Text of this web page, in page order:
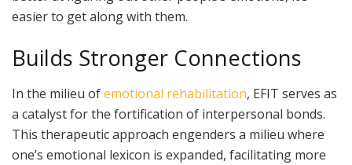
easier to get along with them.
Builds Stronger Connections
In the milieu ofemotional rehabilitation, EFIT serves as
a catalyst for the fortification of interpersonal bonds.
This therapeutic approach engenders a milieu where
one’s emotional lexicon is expanded, facilitating more